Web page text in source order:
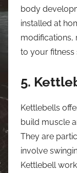
body
installed at
modifications,
to your fitness
5.
Kettlebells
build muscle
They are
involve
Kettlebell